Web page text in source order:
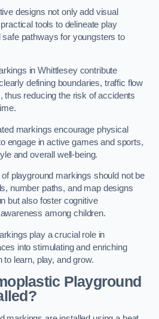
designs not only add visual
tools to delineate play
pathways for youngsters to
in Whittlesey contribute
defining boundaries, traffic flow
thus reducing the risk of accidents
markings encourage physical
engage in active games and sports,
and overall well-being.
playground markings should not be
number paths, and map designs
but also foster cognitive
among children.
play a crucial role in
into stimulating and enriching
learn, play, and grow.
Playground